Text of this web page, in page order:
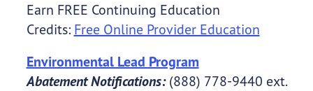
Earn FREE Continuing Education
Credits: Free Online Provider Education
Environmental Lead Program
Abatement Notifications:(888) 778-9440 ext.